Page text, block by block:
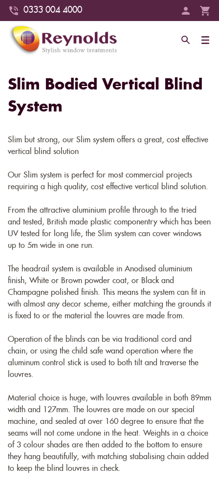
0333 004 4000
Slim Bodied Vertical Blind
System
Slim but strong, our Slim system offers a great, cost effective
vertical blind solution
Our Slim system is perfect for most commercial projects
requiring a high quality, cost effective vertical blind solution.
From the attractive aluminium profile through to the tried
and tested, British made plastic componentry which has been
UV tested for long life, the Slim system can cover windows
up to 5m wide in one run.
The headrail system is available in Anodised aluminium
finish, White or Brown powder coat, or Black and
Champagne polished finish. This means the system can fit in
with almost any decor scheme, either matching the grounds it
is fixed to or the material the louvres are made from.
Operation of the blinds can be via traditional cord and
chain, or using the child safe wand operation where the
aluminum control stick is used to both tilt and traverse the
louvres.
Material choice is huge, with louvres available in both 89mm
width and 127mm. The louvres are made on our special
machine, and sealed at over 160 degree to ensure that the
seams will not come undone in the heat. Weights in a choice
of 3 colour shades are then added to the bottom to ensure
they hang beautifully, with matching stabalising chain added
to keep the blind louvres in check.